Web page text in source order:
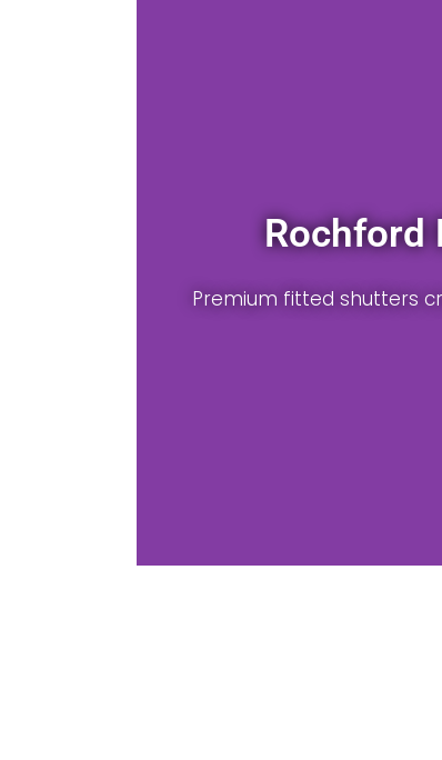
Rochford property.